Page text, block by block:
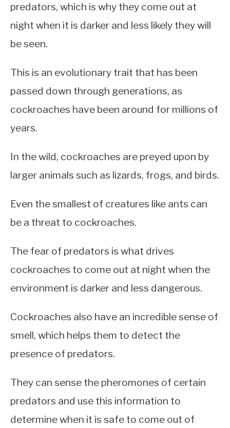
predators, which is why they come out at
night when it is darker and less likely they will
be seen.
This is an evolutionary trait that has been
passed down through generations, as
cockroaches have been around for millions of
years.
In the wild, cockroaches are preyed upon by
larger animals such as lizards, frogs, and birds.
Even the smallest of creatures like ants can
be a threat to cockroaches.
The fear of predators is what drives
cockroaches to come out at night when the
environment is darker and less dangerous.
Cockroaches also have an incredible sense of
smell, which helps them to detect the
presence of predators.
They can sense the pheromones of certain
predators and use this information to
determine when it is safe to come out of